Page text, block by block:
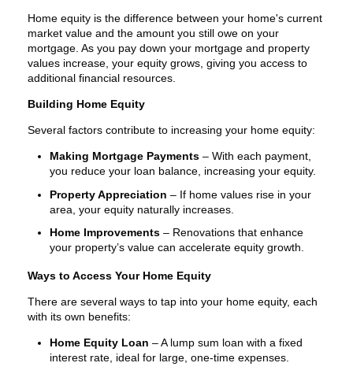
Home equity is the difference between your home's current
market value and the amount you still owe on your
mortgage. As you pay down your mortgage and property
values increase, your equity grows, giving you access to
additional financial resources.
Building Home Equity
Several factors contribute to increasing your home equity:
Making Mortgage Payments – With each payment,
you reduce your loan balance, increasing your equity.
Property Appreciation – If home values rise in your
area, your equity naturally increases.
Home Improvements – Renovations that enhance
your property’s value can accelerate equity growth.
Ways to Access Your Home Equity
There are several ways to tap into your home equity, each
with its own benefits:
Home Equity Loan – A lump sum loan with a fixed
interest rate, ideal for large, one-time expenses.